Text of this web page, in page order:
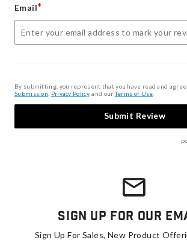
Email*
By submitting, you represent that you have read and
Submission Privacy Policy, and ourTerms of Use
Submit Review
Sign Up For Our
Sign Up For Sales, New Product